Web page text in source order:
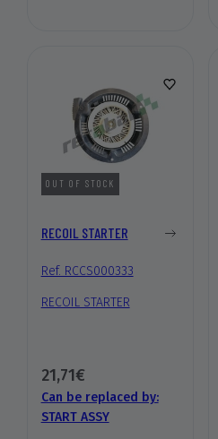
OUT OF STOCK
RECOIL STARTER
Ref. RCCS000333
RECOIL STARTER
21,71€
Can be replaced by:
START ASSY